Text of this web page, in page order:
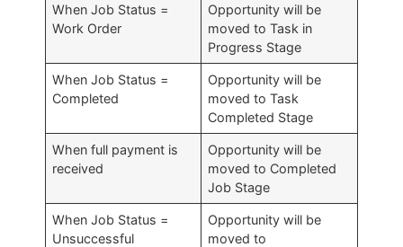
When Job Status =
Work Order
Opportunity will be
moved to Task in
Progress Stage
When Job Status =
Completed
Opportunity will be
moved to Task
Completed Stage
When full payment is
received
Opportunity will be
moved to Completed
Job Stage
When Job Status =
Unsuccessful
Opportunity will be
moved to